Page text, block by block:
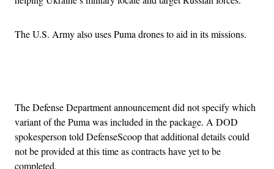
The U.S. Army also uses Puma drones to aid in its missions.
The Defense Department announcement did not specify which
variant of the Puma was included in the package. A DOD
spokesperson told DefenseScoop that additional details could
not be provided at this time as contracts have yet to be
completed.